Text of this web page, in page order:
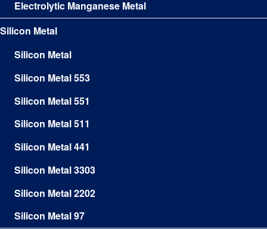
Electrolytic Manganese Metal
Silicon Metal
Silicon Metal
Silicon Metal 553
Silicon Metal 551
Silicon Metal 511
Silicon Metal 441
Silicon Metal 3303
Silicon Metal 2202
Silicon Metal 97